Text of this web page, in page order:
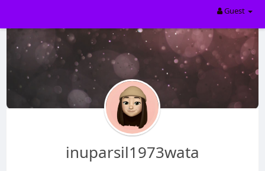
Guest
inuparsil1973wata